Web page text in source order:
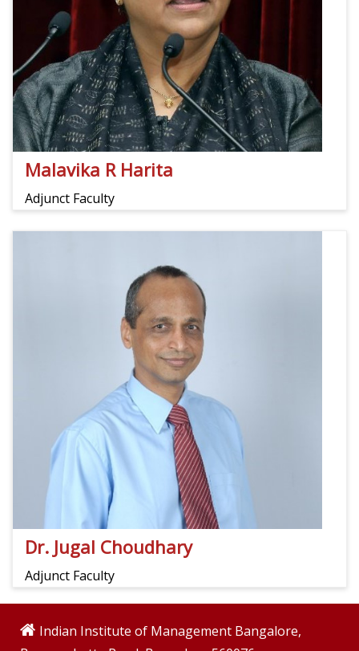
Malavika R Harita
Adjunct Faculty
Dr. Jugal Choudhary
Adjunct Faculty
Indian Institute of Management Bangalore,